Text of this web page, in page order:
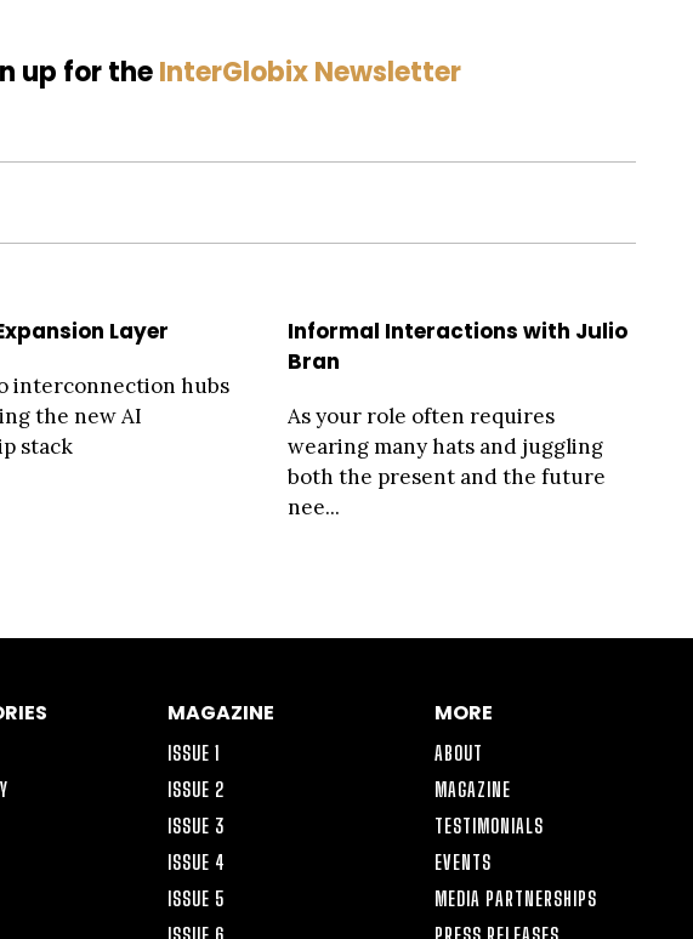
up for theInterGlobix Newsletter
Layer
interconnection hubs
the new AI
stack
Informal Interactions with Julio
Bran
As your role often requires
wearing many hats and juggling
both the present and the future
nee...
MAGAZINE
ISSUE 1
ISSUE 2
ISSUE 3
ISSUE 4
ISSUE 5
MORE
ABOUT
MAGAZINE
TESTIMONIALS
EVENTS
MEDIA PARTNERSHIPS